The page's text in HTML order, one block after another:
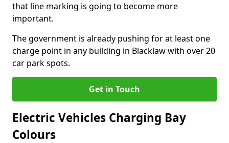
that line marking is going to become more
important.
The government is already pushing for at least one
charge point in any building in Blacklaw with over 20
car park spots.
Get in Touch
Electric Vehicles Charging Bay
Colours